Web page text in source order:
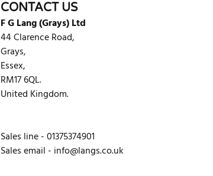
CONTACT US
F G Lang (Grays) Ltd
44 Clarence Road,
Grays,
Essex,
RM17 6QL.
United Kingdom.
Sales line - 01375374901
Sales email - info@langs.co.uk